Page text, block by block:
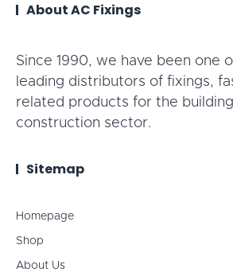
About AC Fixings
Since 1990, we have been one
leading distributors of fixings,
related products for the
construction sector.
Sitemap
Homepage
Shop
About Us